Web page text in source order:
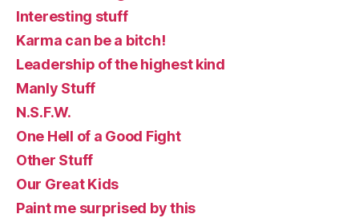
Interesting stuff
Karma can be a bitch!
Leadership of the highest kind
Manly Stuff
N.S.F.W.
One Hell of a Good Fight
Other Stuff
Our Great Kids
Paint me surprised by this